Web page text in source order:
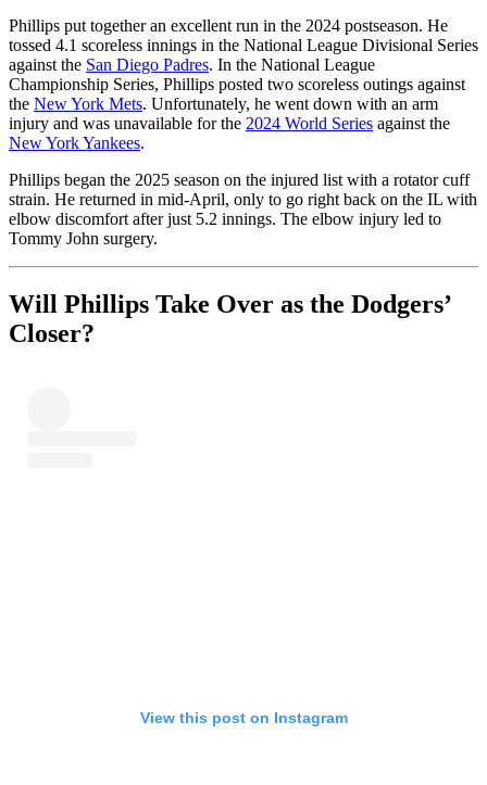
Phillips put together an excellent run in the 2024 postseason. He
tossed 4.1 scoreless innings in the National League Divisional Series
against the San Diego Padres. In the National League
Championship Series, Phillips posted two scoreless outings against
the New York Mets. Unfortunately, he went down with an arm
injury and was unavailable for the 2024 World Series against the
New York Yankees.
Phillips began the 2025 season on the injured list with a rotator cuff
strain. He returned in mid-April, only to go right back on the IL with
elbow discomfort after just 5.2 innings. The elbow injury led to
Tommy John surgery.
Will Phillips Take Over as the Dodgers’
Closer?
View this post on Instagram